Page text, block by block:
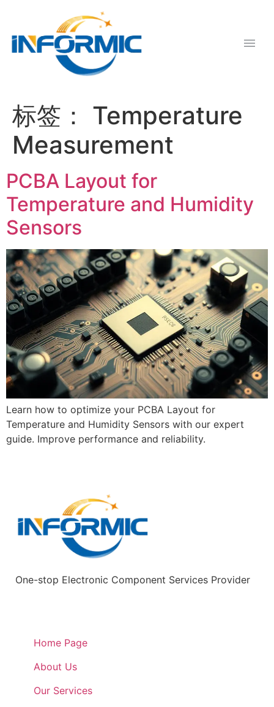
标签： Temperature
Measurement
PCBA Layout for
Temperature and Humidity
Sensors
Learn how to optimize your PCBA Layout for
Temperature and Humidity Sensors with our expert
guide. Improve performance and reliability.
One-stop Electronic Component Services Provider
Home Page
About Us
Our Services